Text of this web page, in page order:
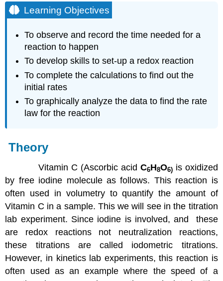
Objectives
Theory
Procedure
Note
A:
Calculating
the
Rate
of
Oxidation
Initial
Rate
Part
B-
Graphical
Analysis
Find
the
Rate
Learning Objectives
To observe and record the time needed for a
reaction to happen
To develop skills to set-up a redox reaction
To complete the calculations to find out the
initial rates
To graphically analyze the data to find the rate
law for the reaction
Theory
Vitamin C (Ascorbic acidC6H8O6) is oxidized
by free iodine molecule as follows. This reaction is
often used in volumetry to quantify the amount of
Vitamin C in a sample. This we will see in the titration
lab experiment. Since iodine is involved, and these
are redox reactions not neutralization reactions,
these titrations are called iodometric titrations.
However, in kinetics lab experiments, this reaction is
often used as an example where the speed of a